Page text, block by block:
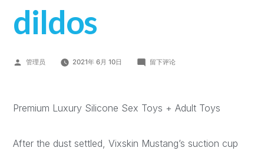
dildos
管理员 2021年 6月 10日 留下评论
Premium Luxury Silicone Sex Toys + Adult Toys
After the dust settled, Vixskin Mustang’s suction cup